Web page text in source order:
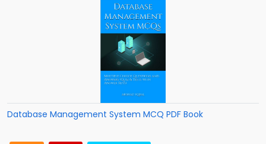
Database Management System MCQ PDF Book